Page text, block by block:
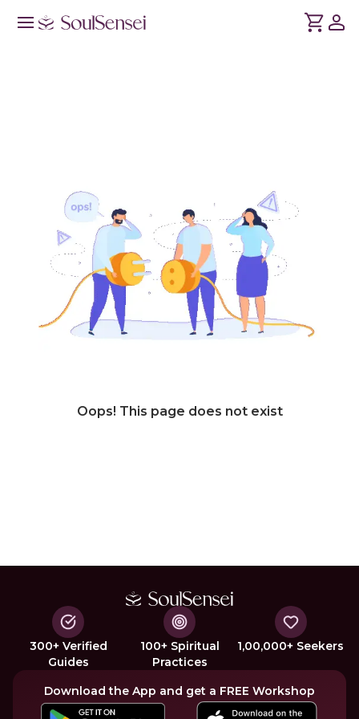
Oops! This page does not exist
300+ Verified
Guides
100+ Spiritual
Practices
1,00,000+ Seekers
Download the App and get a FREE Workshop